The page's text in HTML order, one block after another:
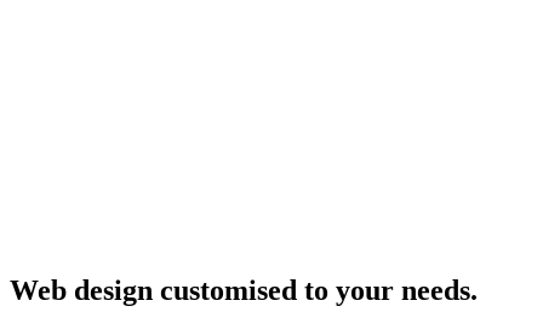
Web design customised to your needs.